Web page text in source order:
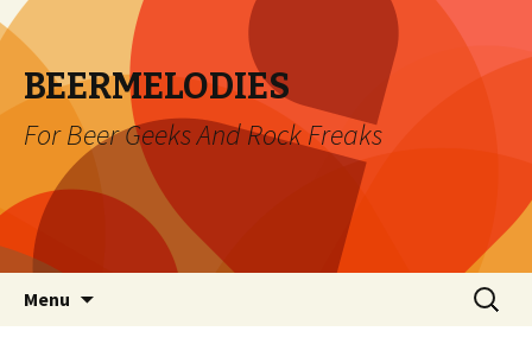
BEERMELODIES
For Beer Geeks And Rock Freaks
Menu
Search
for: